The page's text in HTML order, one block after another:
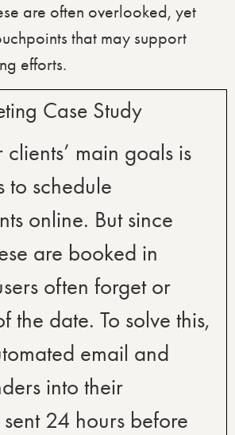
are often overlooked, yet
that may support
efforts.
Case Study
main goals is
to schedule
online. But since
are booked in
often forget or
the date. To solve this,
email and
into their
24 hours before